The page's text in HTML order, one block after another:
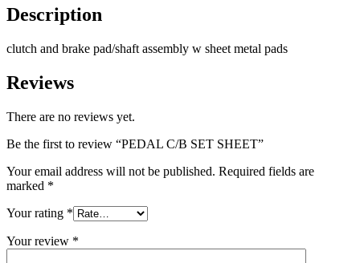
Description
clutch and brake pad/shaft assembly w sheet metal pads
Reviews
There are no reviews yet.
Be the first to review “PEDAL C/B SET SHEET”
Your email address will not be published. Required fields are
marked *
Your rating *
Your review *